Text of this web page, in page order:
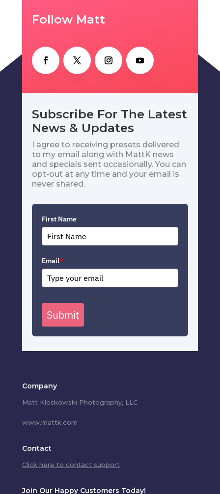
Follow Matt
Subscribe For The Latest
News & Updates
I agree to receiving presets delivered
to my email along with MattK news
and specials sent occasionally. You can
opt-out at any time and your email is
never shared.
First Name
Email*
Submit
Company
Matt Kloskowski Photography, LLC
www.mattk.com
Contact
Click here to contact support
Join Our Happy Customers Today!